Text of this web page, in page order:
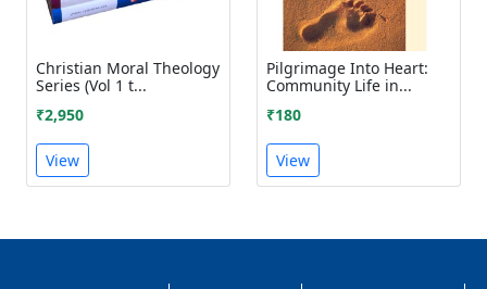
Christian Moral Theology
Series (Vol 1 t...
₹2,950
View
Pilgrimage Into Heart:
Community Life in...
₹180
View